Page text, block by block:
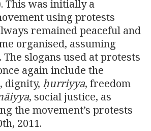
This was initially a
using protests
remained peaceful and
organised, assuming
slogans used at protests
again include the
, dignity, ḥurriyya, freedom
, social justice, as
the movement’s protests
2011.